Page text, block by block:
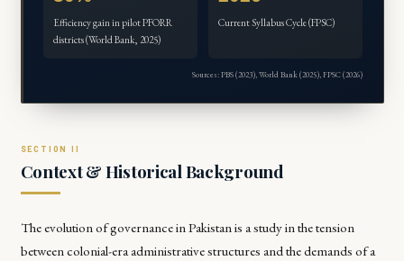
Efficiency gain in pilot PFORR
districts (World Bank, 2025)
Current Syllabus Cycle (FPSC)
Sources: PBS (2023), World Bank (2025), FPSC (2026)
Context & Historical Background
The evolution of governance in Pakistan is a study in the tension
between colonial-era administrative structures and the demands of a